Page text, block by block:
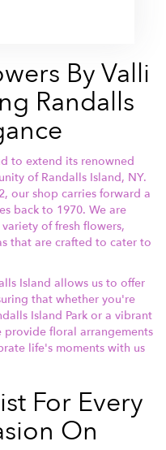
By Valli
Randalls
to extend its renowned
of Randalls Island, NY.
our shop carries forward a
back to 1970. We are
of fresh flowers,
that are crafted to cater to
Island allows us to offer
that whether you're
Island Park or a vibrant
floral arrangements
life's moments with us
For Every
On